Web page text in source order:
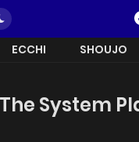
ECCHI SHOUJO
System